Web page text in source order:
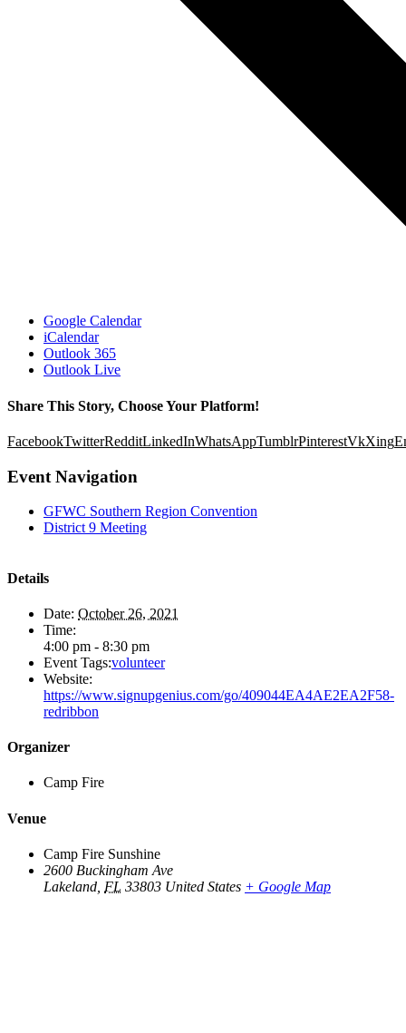
Google Calendar
iCalendar
Outlook 365
Outlook Live
Share This Story, Choose Your Platform!
FacebookTwitterRedditLinkedInWhatsAppTumblrPinterestVkXing
Event Navigation
GFWC Southern Region Convention
District 9 Meeting
Details
Date: October 26, 2021
Time:
4:00 pm - 8:30 pm
Event Tags:volunteer
Website:
https://www.signupgenius.com/go/409044EA4AE2EA2F58-
redribbon
Organizer
Camp Fire
Venue
Camp Fire Sunshine
2600 Buckingham Ave
Lakeland FL 33803 United States + Google Map